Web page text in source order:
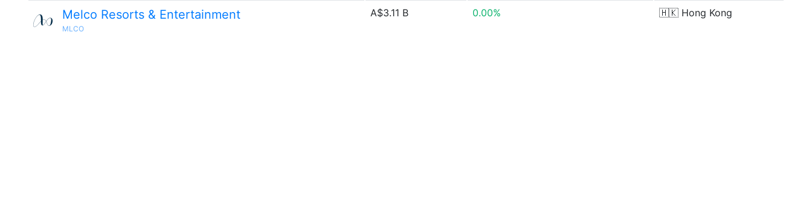
Melco Resorts & Entertainment
MLCO
A$3.11 B 0.00% 🇭🇰 Hong Kong